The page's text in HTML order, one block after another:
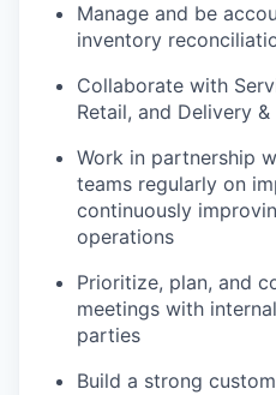
Manage and be
inventory
Collaborate with
Retail, and Delivery
Work in partnership
teams regularly on
continuously
operations
Prioritize, plan, and
meetings with
parties
Build a strong